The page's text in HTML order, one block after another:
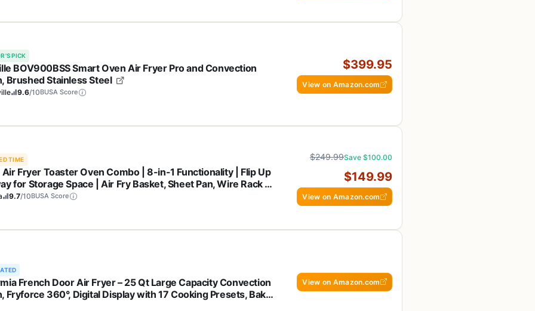
PICK
BOV900BSS Smart Oven Air Fryer Pro and Convection
Brushed Stainless Steel
9.6/10BUSA Score
$399.95
View on Amazon.com
TIME
Air Fryer Toaster Oven Combo | 8-in-1 Functionality | Flip Up
for Storage Space | Air Fry Basket, Sheet Pan, Wire Rack &
Crumb Tray |1800 Watt | Stainless Steel | SP151
9.7/10BUSA Score
$249.99Save $100.00
$149.99
View on Amazon.com
French Door Air Fryer – 25 Qt Large Capacity Convection
Fryforce 360°, Digital Display with 17 Cooking Presets, Bake,
View on Amazon.com